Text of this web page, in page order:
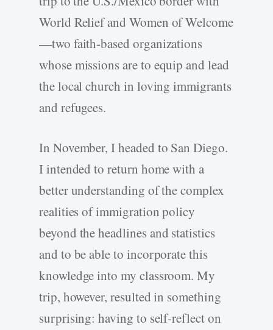
World Relief and Women of Welcome
—two faith-based organizations
whose missions are to equip and lead
the local church in loving immigrants
and refugees.
In November, I headed to San Diego.
I intended to return home with a
better understanding of the complex
realities of immigration policy
beyond the headlines and statistics
and to be able to incorporate this
knowledge into my classroom. My
trip, however, resulted in something
surprising: having to self-reflect on